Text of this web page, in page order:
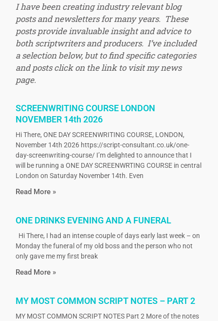
I have been creating industry relevant blog
posts and newsletters for many years. These
posts provide invaluable insight and advice to
both scriptwriters and producers. I’ve included
a selection below, but to find specific categories
and posts click on the link to visit my news
page.
SCREENWRITING COURSE LONDON
NOVEMBER 14th 2026
Hi There, ONE DAY SCREENWRITING COURSE, LONDON,
November 14th 2026 https://script-consultant.co.uk/one-
day-screenwriting-course/ I’m delighted to announce that I
will be running a ONE DAY SCREENWRTING COURSE in central
London on Saturday November 14th. Even
Read More »
ONE DRINKS EVENING AND A FUNERAL
Hi There, I had an intense couple of days early last week – on
Monday the funeral of my old boss and the person who not
only gave me my first break
Read More »
MY MOST COMMON SCRIPT NOTES – PART 2
MY MOST COMMON SCRIPT NOTES Part 2 More of the notes